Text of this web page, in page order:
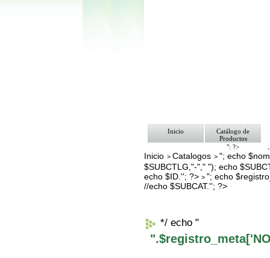
Inicio
Catálogo de
Productos
"; ?>
Pago
Nosotros
Bolsa de
Contacto
Inicio >Catalogos >"; echo
$SUBCTLG,"-"," "); echo
echo $ID.''; ?>>"; echo
//echo $SUBCAT.''; ?>
*/ echo "